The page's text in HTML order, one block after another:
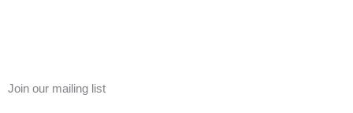
Join our mailing list